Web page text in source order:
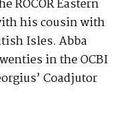
ROCOR Eastern
his cousin with
Isles. Abba
in the OCBI
Coadjutor